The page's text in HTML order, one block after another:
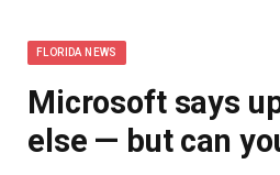
FLORIDA NEWS
Microsoft says
else — but can